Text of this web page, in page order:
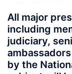
All major
including
judiciary,
by the